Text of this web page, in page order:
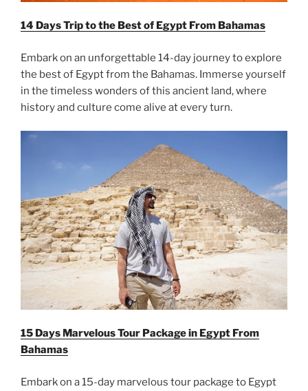
14 Days Trip to the Best of Egypt From Bahamas
Embark on an unforgettable 14-day journey to explore
the best of Egypt from the Bahamas. Immerse yourself
in the timeless wonders of this ancient land, where
history and culture come alive at every turn.
15 Days Marvelous Tour Package in Egypt From
Bahamas
Embark on a 15-day marvelous tour package to Egypt